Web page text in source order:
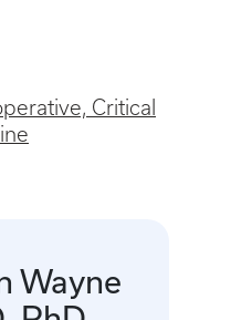
Critical
Wayne